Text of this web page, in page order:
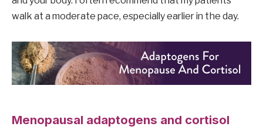
walk at a moderate pace, especially earlier in the day.
Menopausal adaptogens and cortisol